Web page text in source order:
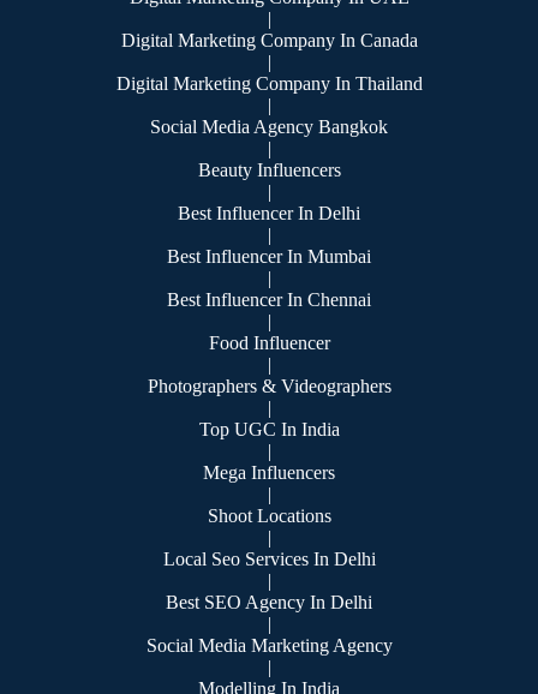
|
Digital Marketing Company In Canada
|
Digital Marketing Company In Thailand
|
Social Media Agency Bangkok
|
Beauty Influencers
|
Best Influencer In Delhi
|
Best Influencer In Mumbai
|
Best Influencer In Chennai
|
Food Influencer
|
Photographers & Videographers
|
Top UGC In India
|
Mega Influencers
|
Shoot Locations
|
Local Seo Services In Delhi
|
Best SEO Agency In Delhi
|
Social Media Marketing Agency
|
Modelling In India